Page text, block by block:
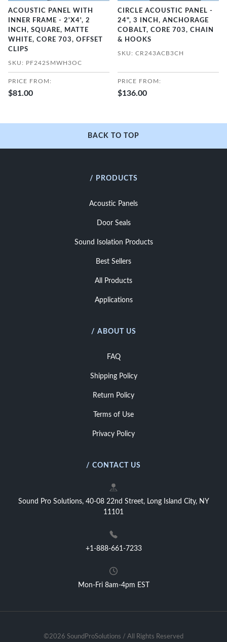
ACOUSTIC PANEL WITH
INNER FRAME - 2'X4', 2
INCH, SQUARE, MATTE
WHITE, CORE 703, OFFSET
CLIPS
SKU: PF242SMWH3OC
PRICE FROM:
$81.00
CIRCLE ACOUSTIC PANEL -
24", 3 INCH, ANCHORAGE
COBALT, CORE 703, CHAIN
& HOOKS
SKU: CR243ACB3CH
PRICE FROM:
$136.00
BACK TO TOP
/ PRODUCTS
Acoustic Panels
Door Seals
Sound Isolation Products
Best Sellers
All Products
Applications
/ ABOUT US
FAQ
Shipping Policy
Return Policy
Terms of Use
Privacy Policy
/ CONTACT US
Sound Pro Solutions, 40-08 22nd Street, Long Island City, NY
11101
+1-888-661-7233
Mon-Fri 8am-4pm EST
©2026 SoundProSolutions / All Rights Reserved